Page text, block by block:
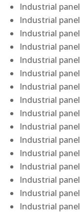
Industrial
Industrial
Industrial
Industrial
Industrial
Industrial
Industrial
Industrial
Industrial
Industrial
Industrial
Industrial
Industrial
Industrial
Industrial
Industrial